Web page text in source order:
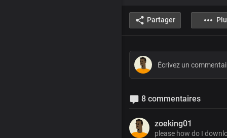
Partager
8 commentaires
zoeking01
please how do I